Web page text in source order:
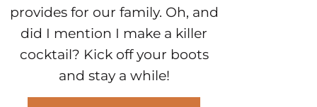
provides for our family. Oh, and
did I mention I make a killer
cocktail? Kick off your boots
and stay a while!